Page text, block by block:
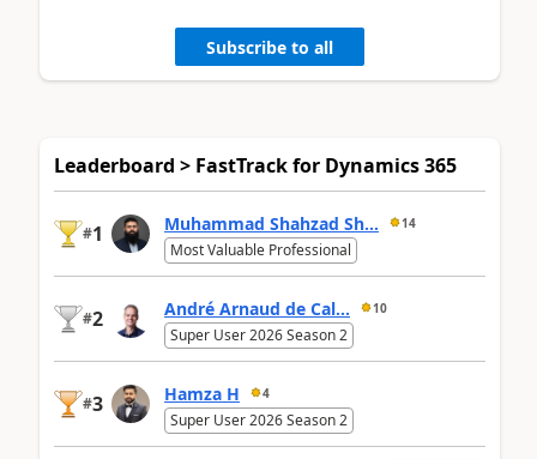
Subscribe to all
Leaderboard > FastTrack for Dynamics 365
#1 Muhammad Shahzad Sh... 14
Most Valuable Professional
#2 André Arnaud de Cal... 10
Super User 2026 Season 2
#3 Hamza H 4
Super User 2026 Season 2